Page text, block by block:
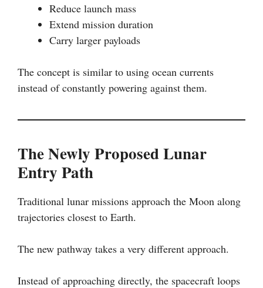
Reduce launch mass
Extend mission duration
Carry larger payloads
The concept is similar to using ocean currents
instead of constantly powering against them.
The Newly Proposed Lunar
Entry Path
Traditional lunar missions approach the Moon along
trajectories closest to Earth.
The new pathway takes a very different approach.
Instead of approaching directly, the spacecraft loops